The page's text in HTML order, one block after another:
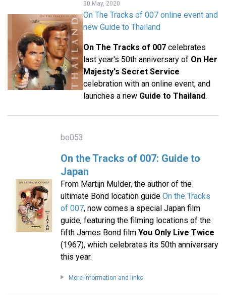
30 May, 2020
On The Tracks of 007 online event and
new Guide to Thailand
On The Tracks of 007 celebrates
last year's 50th anniversary of On Her
Majesty's Secret Service
celebration with an online event, and
launches a new Guide to Thailand.
bo053
On the Tracks of 007: Guide to
Japan
From Martijn Mulder, the author of the
ultimate Bond location guide On the Tracks
of 007, now comes a special Japan film
guide, featuring the filming locations of the
fifth James Bond film You Only Live Twice
(1967), which celebrates its 50th anniversary
this year.
More information and links